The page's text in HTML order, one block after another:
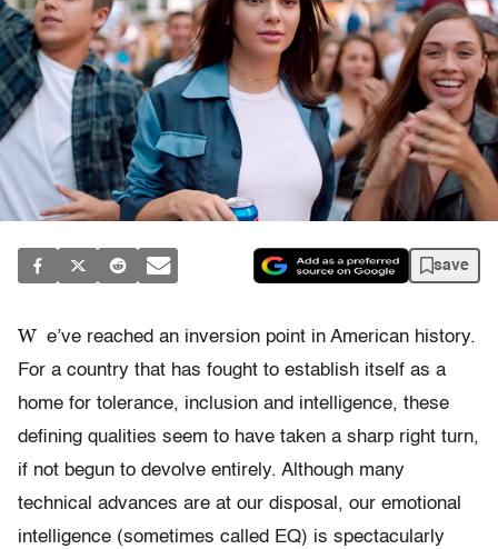
save
W e’ve reached an inversion point in American history.
For a country that has fought to establish itself as a
home for tolerance, inclusion and intelligence, these
defining qualities seem to have taken a sharp right turn,
if not begun to devolve entirely. Although many
technical advances are at our disposal, our emotional
intelligence (sometimes called EQ) is spectacularly